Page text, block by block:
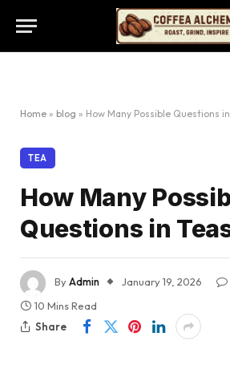
Home » blog » How Many Possible Questions
TEA
How Many
Questions in
ByAdmin January 19, 2026
10 Mins Read
Share